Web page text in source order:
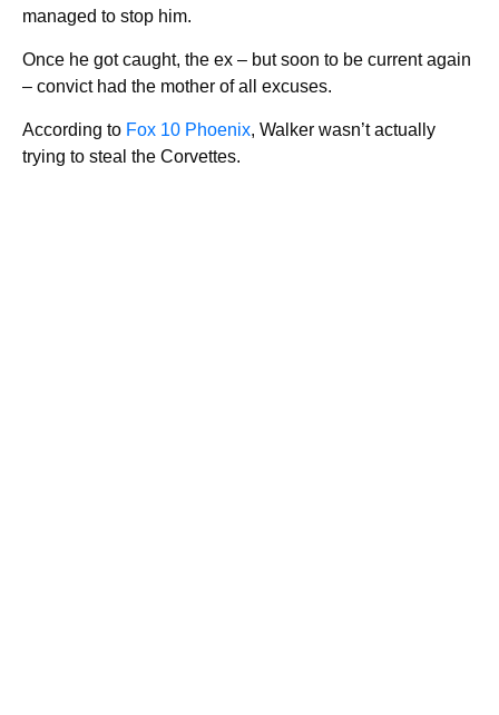
managed to stop him.
Once he got caught, the ex – but soon to be current again
– convict had the mother of all excuses.
According to Fox 10 Phoenix, Walker wasn’t actually
trying to steal the Corvettes.